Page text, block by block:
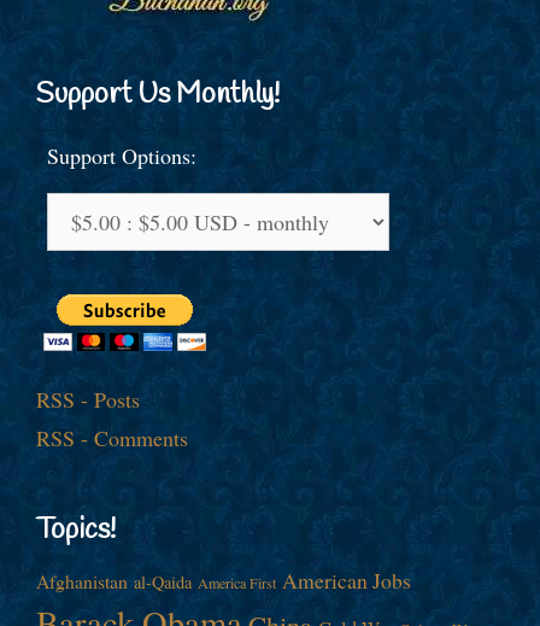
Support Us Monthly!
Support Options:
RSS - Posts
RSS - Comments
Topics!
Afghanistan al-Qaida America First American Jobs